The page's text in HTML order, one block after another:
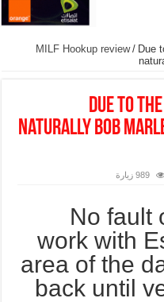
MILF Hookup review / Due
Due to
naturally Bob
989 زيارة
No fault
work with
area of the
back until